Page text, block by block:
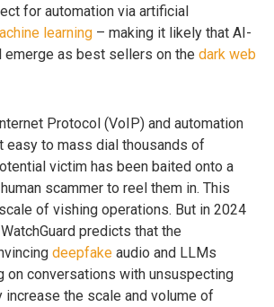
for automation via artificial
learning – making it likely that AI-
as best sellers on the dark web
Protocol (VoIP) and automation
easy to mass dial thousands of
victim has been baited onto a
scammer to reel them in. This
of vishing operations. But in 2024
predicts that the
deepfake audio and LLMs
on conversations with unsuspecting
the scale and volume of